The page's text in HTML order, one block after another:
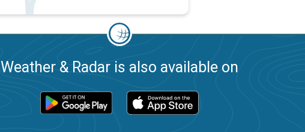
Weather & Radar is also available on